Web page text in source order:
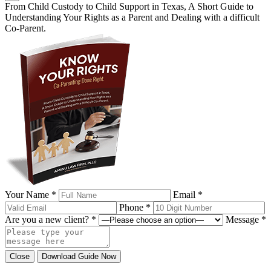
From Child Custody to Child Support in Texas, A Short Guide to
Understanding Your Rights as a Parent and Dealing with a difficult
Co-Parent.
Your Name *
Email *
Phone *
Are you a new client? *
Message *
Close Download Guide Now